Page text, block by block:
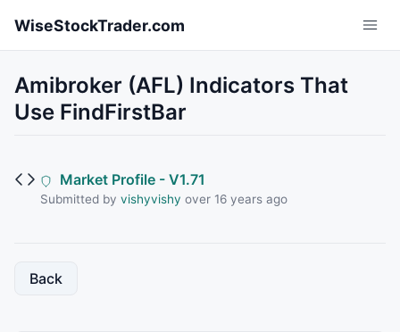
WiseStockTrader.com
Amibroker (AFL) Indicators That
Use FindFirstBar
Market Profile - V1.71
Submitted by vishyvishy over 16 years ago
Back